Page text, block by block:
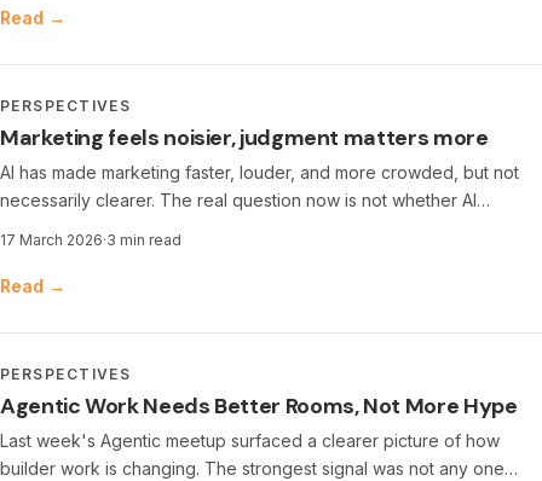
Read →
PERSPECTIVES
Marketing feels noisier, judgment matters more
AI has made marketing faster, louder, and more crowded, but not
necessarily clearer. The real question now is not whether AI
17 March 2026·3 min read
Read →
PERSPECTIVES
Agentic Work Needs Better Rooms, Not More Hype
Last week's Agentic meetup surfaced a clearer picture of how
builder work is changing. The strongest signal was not any one